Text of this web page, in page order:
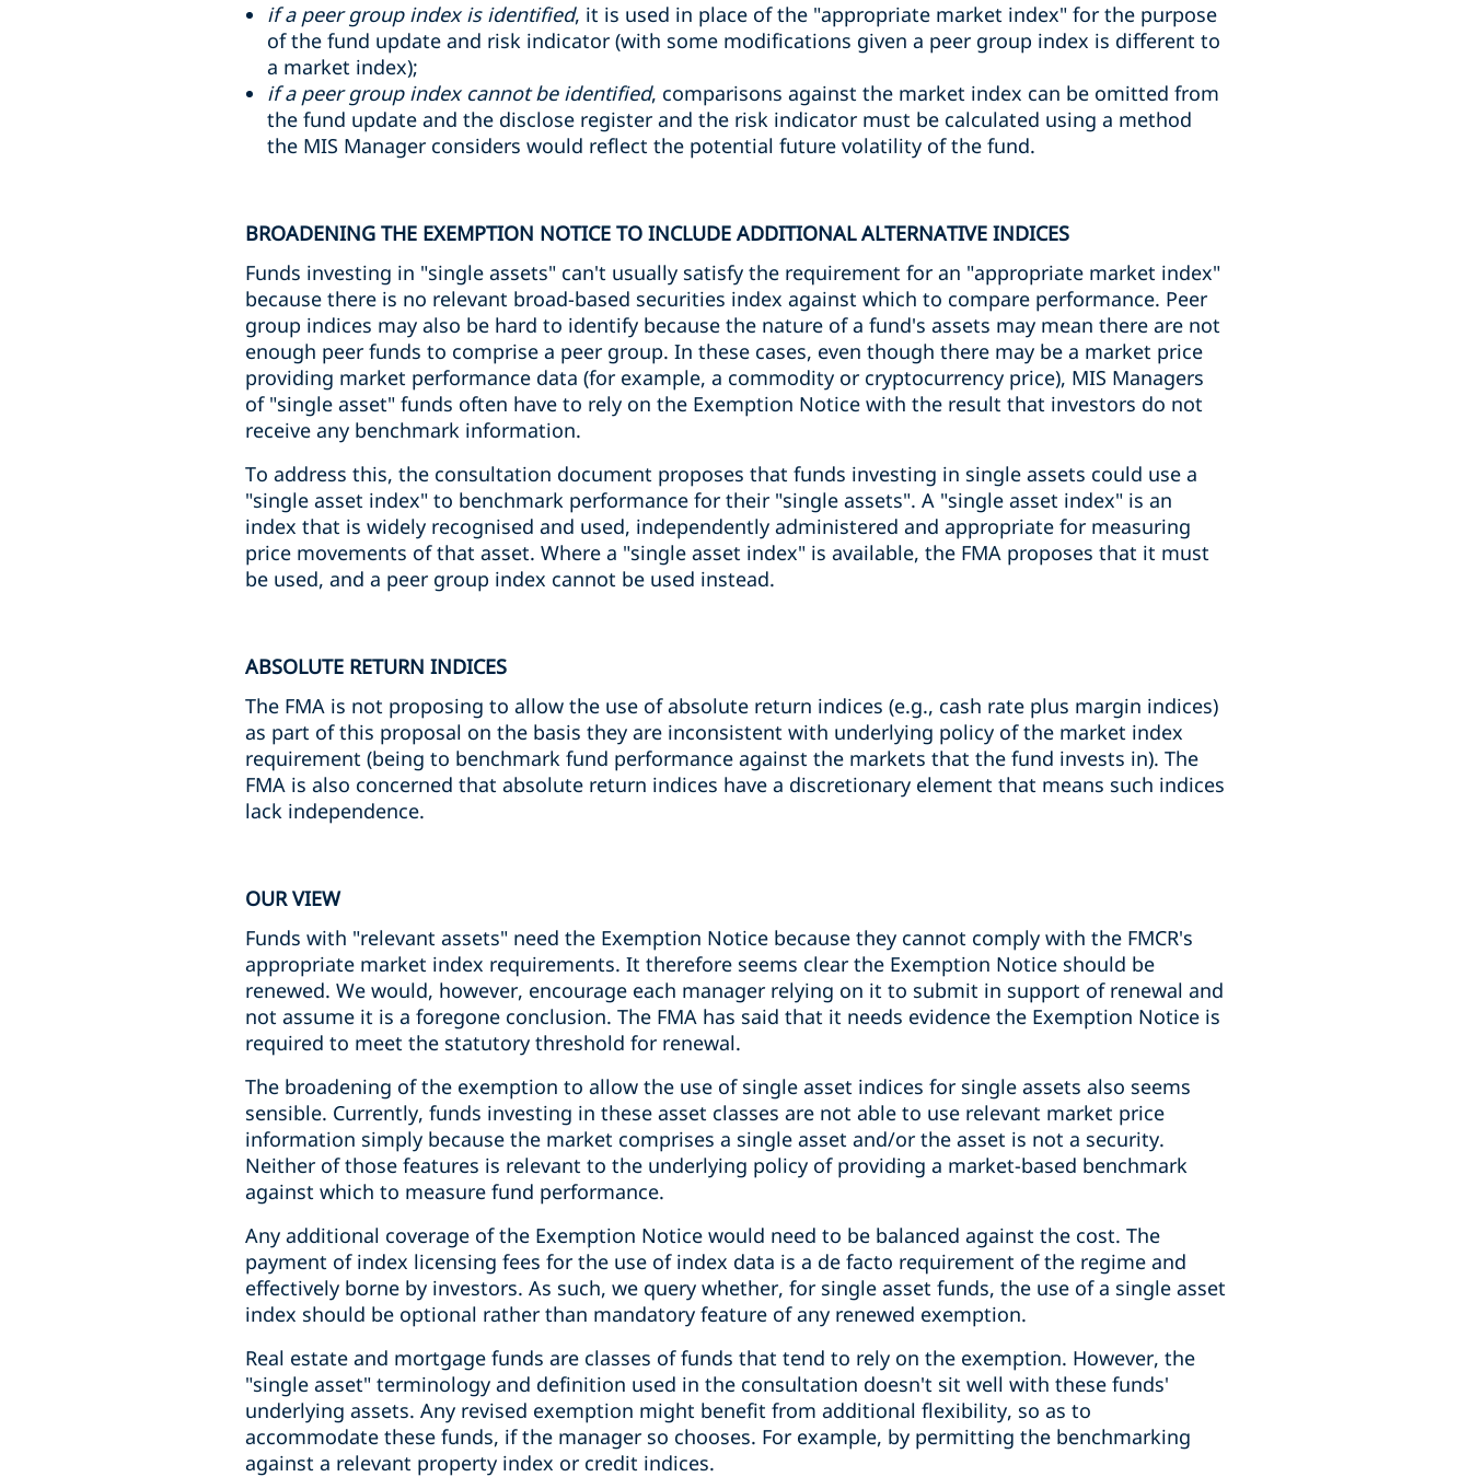
if a peer group index is identified, it is used in place of the "appropriate market index" for the purpose
of the fund update and risk indicator (with some modifications given a peer group index is different to
a market index);
if a peer group index cannot be identified, comparisons against the market index can be omitted from
the fund update and the disclose register and the risk indicator must be calculated using a method
the MIS Manager considers would reflect the potential future volatility of the fund.
BROADENING THE EXEMPTION NOTICE TO INCLUDE ADDITIONAL ALTERNATIVE INDICES
Funds investing in "single assets" can't usually satisfy the requirement for an "appropriate market index"
because there is no relevant broad-based securities index against which to compare performance. Peer
group indices may also be hard to identify because the nature of a fund's assets may mean there are not
enough peer funds to comprise a peer group. In these cases, even though there may be a market price
providing market performance data (for example, a commodity or cryptocurrency price), MIS Managers
of "single asset" funds often have to rely on the Exemption Notice with the result that investors do not
receive any benchmark information.
To address this, the consultation document proposes that funds investing in single assets could use a
"single asset index" to benchmark performance for their "single assets". A "single asset index" is an
index that is widely recognised and used, independently administered and appropriate for measuring
price movements of that asset. Where a "single asset index" is available, the FMA proposes that it must
be used, and a peer group index cannot be used instead.
ABSOLUTE RETURN INDICES
The FMA is not proposing to allow the use of absolute return indices (e.g., cash rate plus margin indices)
as part of this proposal on the basis they are inconsistent with underlying policy of the market index
requirement (being to benchmark fund performance against the markets that the fund invests in). The
FMA is also concerned that absolute return indices have a discretionary element that means such indices
lack independence.
OUR VIEW
Funds with "relevant assets" need the Exemption Notice because they cannot comply with the FMCR's
appropriate market index requirements. It therefore seems clear the Exemption Notice should be
renewed. We would, however, encourage each manager relying on it to submit in support of renewal and
not assume it is a foregone conclusion. The FMA has said that it needs evidence the Exemption Notice is
required to meet the statutory threshold for renewal.
The broadening of the exemption to allow the use of single asset indices for single assets also seems
sensible. Currently, funds investing in these asset classes are not able to use relevant market price
information simply because the market comprises a single asset and/or the asset is not a security.
Neither of those features is relevant to the underlying policy of providing a market-based benchmark
against which to measure fund performance.
Any additional coverage of the Exemption Notice would need to be balanced against the cost. The
payment of index licensing fees for the use of index data is a de facto requirement of the regime and
effectively borne by investors. As such, we query whether, for single asset funds, the use of a single asset
index should be optional rather than mandatory feature of any renewed exemption.
Real estate and mortgage funds are classes of funds that tend to rely on the exemption. However, the
"single asset" terminology and definition used in the consultation doesn't sit well with these funds'
underlying assets. Any revised exemption might benefit from additional flexibility, so as to
accommodate these funds, if the manager so chooses. For example, by permitting the benchmarking
against a relevant property index or credit indices.